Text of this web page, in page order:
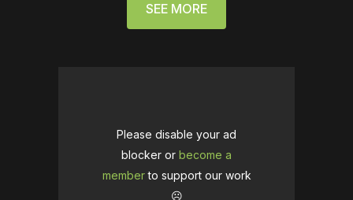
SEE MORE
Please disable your ad
blocker or become a
memberto support our work
☹️